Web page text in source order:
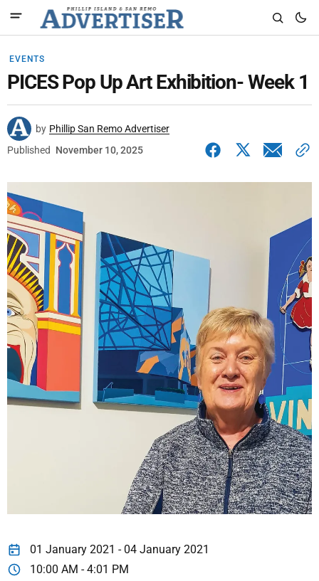
EVENTS
PICES Pop Up Art Exhibition- Week 1
by Phillip San Remo Advertiser
Published
November 10, 2025
01 January 2021 - 04 January 2021
10:00 AM - 4:01 PM